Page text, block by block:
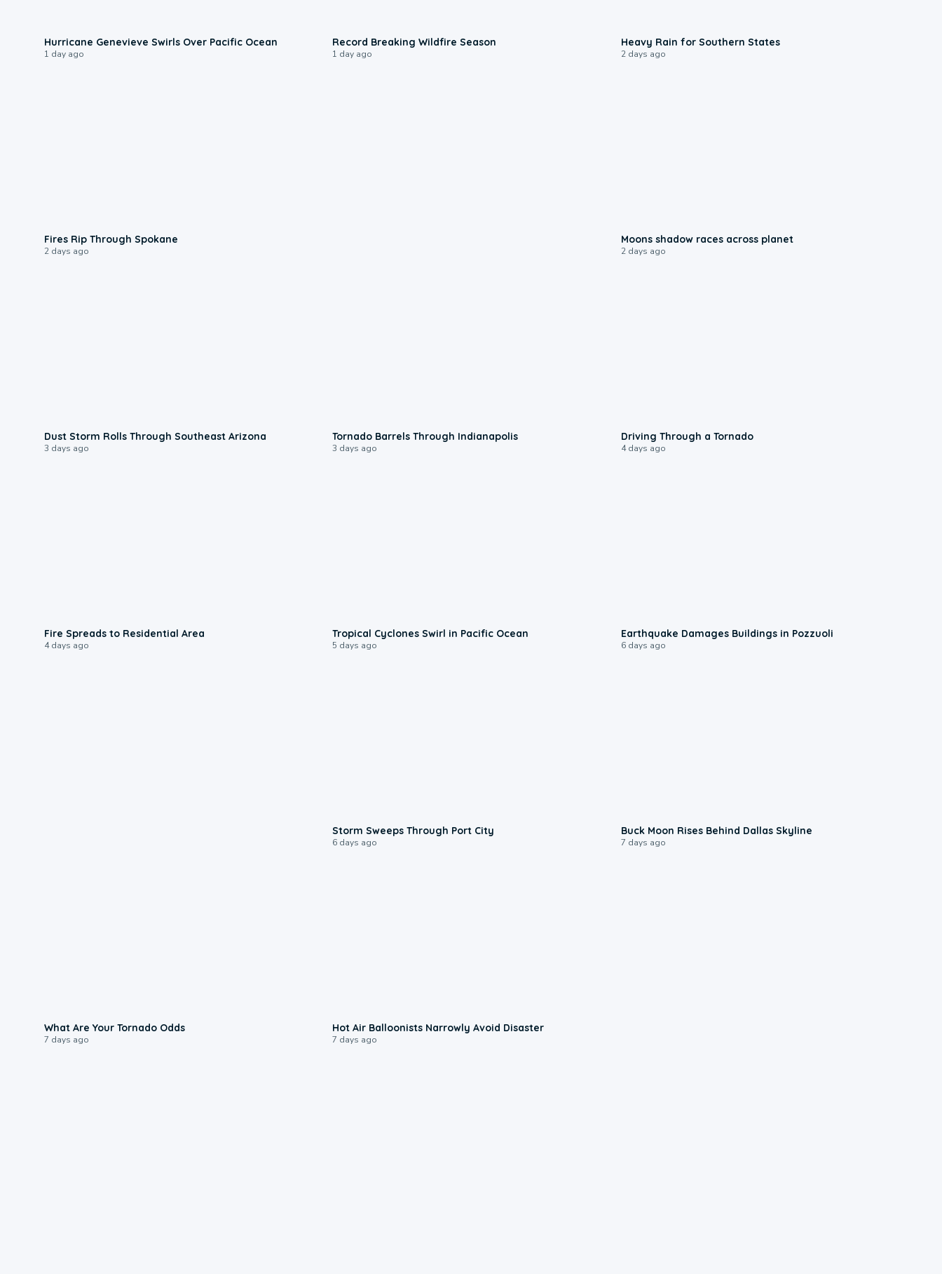
Hurricane Genevieve Swirls Over Pacific Ocean
1 day ago
Record Breaking Wildfire Season
1 day ago
Heavy Rain for Southern States
2 days ago
Fires Rip Through Spokane
2 days ago
Moons shadow races across planet
2 days ago
Dust Storm Rolls Through Southeast Arizona
3 days ago
Tornado Barrels Through Indianapolis
3 days ago
Driving Through a Tornado
4 days ago
Fire Spreads to Residential Area
4 days ago
Tropical Cyclones Swirl in Pacific Ocean
5 days ago
Earthquake Damages Buildings in Pozzuoli
6 days ago
Storm Sweeps Through Port City
6 days ago
Buck Moon Rises Behind Dallas Skyline
7 days ago
What Are Your Tornado Odds
7 days ago
Hot Air Balloonists Narrowly Avoid Disaster
7 days ago